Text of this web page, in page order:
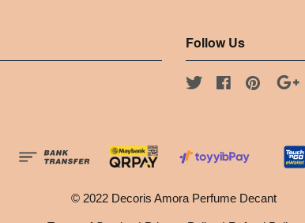
Follow Us
Twitter FacebookPinterest
© 2022 Decoris Amora Perfume Decant